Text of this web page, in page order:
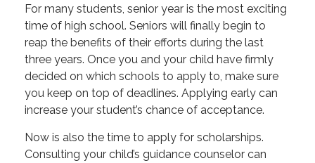
For many students, senior year is the most exciting
time of high school. Seniors will finally begin to
reap the benefits of their efforts during the last
three years. Once you and your child have firmly
decided on which schools to apply to, make sure
you keep on top of deadlines. Applying early can
increase your student’s chance of acceptance.
Now is also the time to apply for scholarships.
Consulting your child’s guidance counselor can